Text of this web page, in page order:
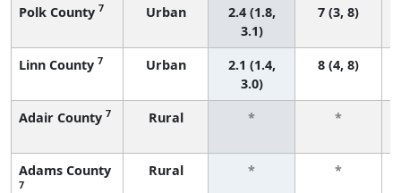
Polk County 7 Urban
2.4 (1.8,
3.1)
7 (3, 8)
Linn County 7 Urban
2.1 (1.4,
3.0)
8 (4, 8)
Adair County 7 Rural *
*
Adams County
7
Rural *
*